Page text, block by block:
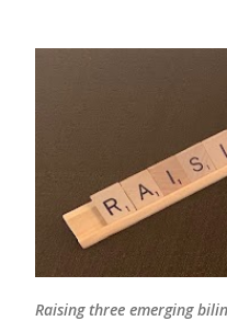
Raising three emerging